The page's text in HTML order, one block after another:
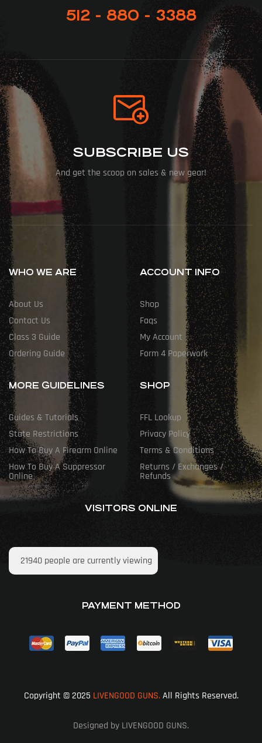
512 - 880 - 3388
SUBSCRIBE US
And get the scoop on sales & new gear!
WHO WE ARE
About Us
Contact Us
Class 3 Guide
Ordering Guide
ACCOUNT INFO
Shop
Faqs
My Account
Form 4 Paperwork
MORE GUIDELINES
Guides & Tutorials
State Restrictions
How To Buy A Firearm Online
How To Buy A Suppressor
Online
SHOP
FFL Lookup
Privacy Policy
Terms & Conditions
Returns / Exchanges /
Refunds
VISITORS ONLINE
21940 people are currently viewing
PAYMENT METHOD
Copyright © 2025 LIVENGOOD GUNS.All Rights Reserved.
Designed by LIVENGOOD GUNS.